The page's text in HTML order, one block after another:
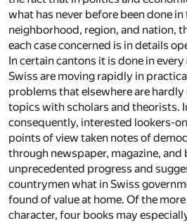
what has never before been done
neighborhood, region, and nation,
each case concerned is in details
In certain cantons it is done in
Swiss are moving rapidly in
problems that elsewhere are
topics with scholars and theorists.
consequently, interested lookers-
points of view taken notes of
through newspaper, magazine,
unprecedented progress and
countrymen what in Swiss
found of value at home. Of the
character, four books may